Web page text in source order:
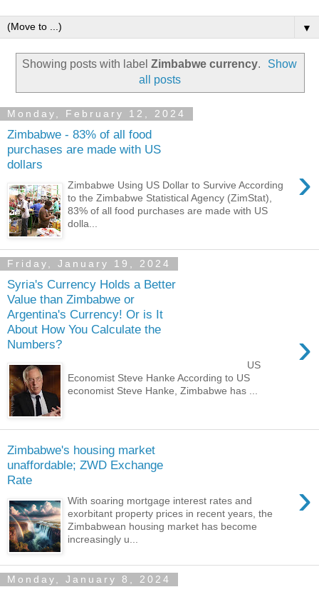
▼
Showing posts with label Zimbabwe currency.
Show
all posts
Monday, February 12, 2024
Zimbabwe - 83% of all food
purchases are made with US
dollars
›
Zimbabwe Using US Dollar to Survive According
to the Zimbabwe Statistical Agency (ZimStat),
83% of all food purchases are made with US
dolla...
Friday, January 19, 2024
Syria's Currency Holds a Better
Value than Zimbabwe or
Argentina's Currency! Or is It
About How You Calculate the
Numbers?
›
US
Economist Steve Hanke According to US
economist Steve Hanke, Zimbabwe has ...
Zimbabwe's housing market
unaffordable; ZWD Exchange
Rate
›
With soaring mortgage interest rates and
exorbitant property prices in recent years, the
Zimbabwean housing market has become
increasingly u...
Monday, January 8, 2024